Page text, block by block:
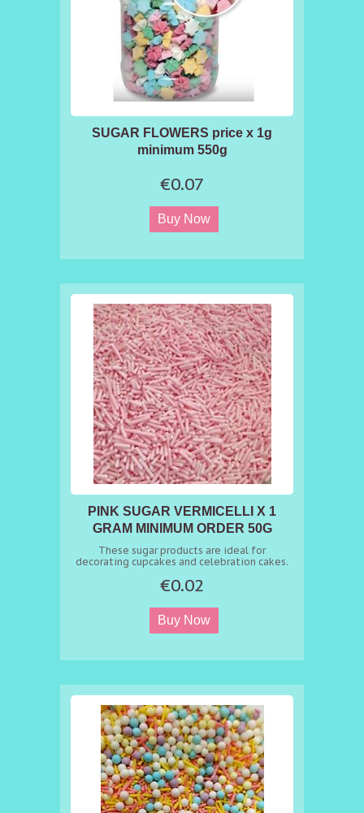
SUGAR FLOWERS price x 1g
minimum 550g
€0.07
PINK SUGAR VERMICELLI X 1
GRAM MINIMUM ORDER 50G
These sugar products are ideal for
decorating cupcakes and celebration cakes.
€0.02